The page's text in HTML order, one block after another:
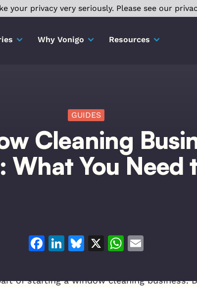
Why Vonigo Resources
GUIDES
Cleaning
What You Need
Facebook
LinkedIn
Bluesky
X
of starting a window cleaning business.
your privacy very seriously. Please see our